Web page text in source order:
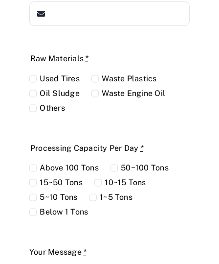
Raw Materials*
Used Tires
Waste Plastics
Oil Sludge
Waste Engine Oil
Others
Processing Capacity Per Day *
Above 100 Tons
50~100 Tons
15~50 Tons
10~15 Tons
5~10 Tons
1~5 Tons
Below 1 Tons
Your Message*